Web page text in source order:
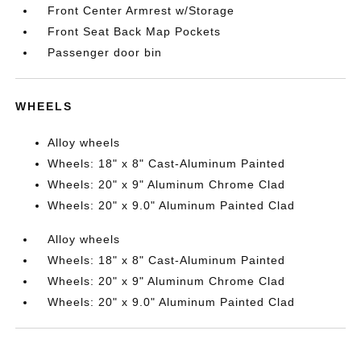
Front Center Armrest w/Storage
Front Seat Back Map Pockets
Passenger door bin
WHEELS
Alloy wheels
Wheels: 18" x 8" Cast-Aluminum Painted
Wheels: 20" x 9" Aluminum Chrome Clad
Wheels: 20" x 9.0" Aluminum Painted Clad
Alloy wheels
Wheels: 18" x 8" Cast-Aluminum Painted
Wheels: 20" x 9" Aluminum Chrome Clad
Wheels: 20" x 9.0" Aluminum Painted Clad